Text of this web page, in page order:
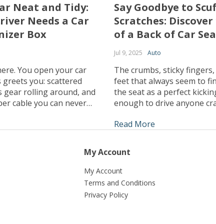
Neat and Tidy:
Needs a Car
Box
You open your car
you: scattered
gear rolling around, and
cable you can never
trunk organized is
be the […]
Say Goodbye to
Scratches:
of a Back of Car
Jul 9, 2025 Auto
The crumbs, sticky
feet that always seem to
the seat as a perfect
enough to drive anyone
as good as new, no matter
Read More
My Account
My Account
Terms and Conditions
Privacy Policy